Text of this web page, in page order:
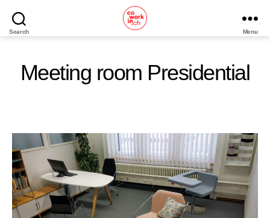
Search Home Menu
Meeting room Presidential